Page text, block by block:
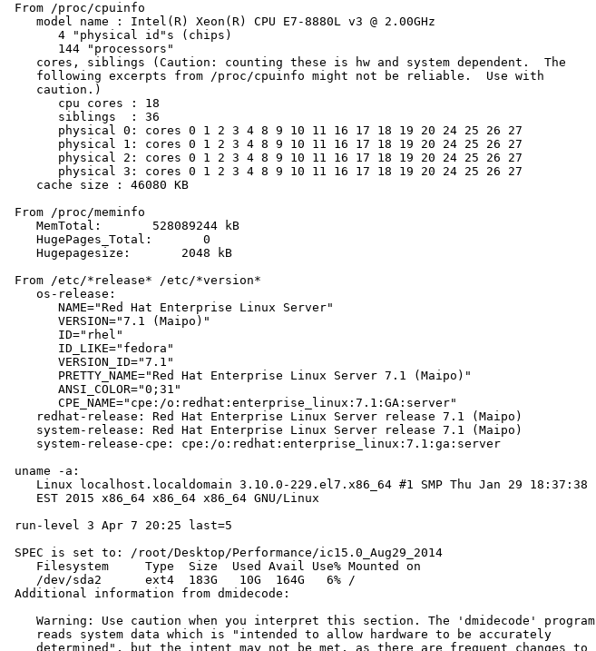
From /proc/cpuinfo
    model name : Intel(R) Xeon(R) CPU E7-8880L v3 @ 2.00GHz
       4 "physical id"s (chips)
       144 "processors"
    cores, siblings (Caution: counting these is hw and system dependent.  The
    following excerpts from /proc/cpuinfo might not be reliable.  Use with
    caution.)
       cpu cores : 18
       siblings  : 36
       physical 0: cores 0 1 2 3 4 8 9 10 11 16 17 18 19 20 24 25 26 27
       physical 1: cores 0 1 2 3 4 8 9 10 11 16 17 18 19 20 24 25 26 27
       physical 2: cores 0 1 2 3 4 8 9 10 11 16 17 18 19 20 24 25 26 27
       physical 3: cores 0 1 2 3 4 8 9 10 11 16 17 18 19 20 24 25 26 27
    cache size : 46080 KB
From /proc/meminfo
    MemTotal:       528089244 kB
    HugePages_Total:       0
    Hugepagesize:       2048 kB
From /etc/*release* /etc/*version*
    os-release:
       NAME="Red Hat Enterprise Linux Server"
       VERSION="7.1 (Maipo)"
       ID="rhel"
       ID_LIKE="fedora"
       VERSION_ID="7.1"
       PRETTY_NAME="Red Hat Enterprise Linux Server 7.1 (Maipo)"
       ANSI_COLOR="0;31"
       CPE_NAME="cpe:/o:redhat:enterprise_linux:7.1:GA:server"
    redhat-release: Red Hat Enterprise Linux Server release 7.1 (Maipo)
    system-release: Red Hat Enterprise Linux Server release 7.1 (Maipo)
    system-release-cpe: cpe:/o:redhat:enterprise_linux:7.1:ga:server
uname -a:
    Linux localhost.localdomain 3.10.0-229.el7.x86_64 #1 SMP Thu Jan 29 18:37:38
    EST 2015 x86_64 x86_64 x86_64 GNU/Linux
run-level 3 Apr 7 20:25 last=5
SPEC is set to: /root/Desktop/Performance/ic15.0_Aug29_2014
    Filesystem     Type  Size  Used Avail Use% Mounted on
    /dev/sda2      ext4  183G   10G  164G   6% /
Additional information from dmidecode:
    Warning: Use caution when you interpret this section. The 'dmidecode' program
    reads system data which is "intended to allow hardware to be accurately
    determined", but the intent may not be met, as there are frequent changes to